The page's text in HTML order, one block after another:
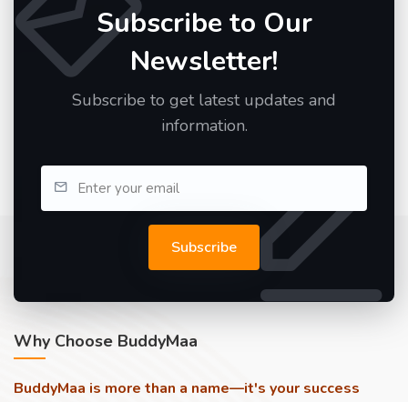
Subscribe to Our
Newsletter!
Subscribe to get latest updates and
information.
Subscribe
Why Choose BuddyMaa
BuddyMaa is more than a name—it's your success